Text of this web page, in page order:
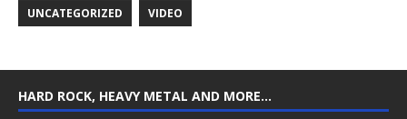
UNCATEGORIZED VIDEO
HARD ROCK, HEAVY METAL AND MORE…